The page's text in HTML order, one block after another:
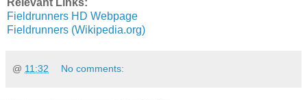
Fieldrunners HD Webpage
Fieldrunners (Wikipedia.org)
@ 11:32 No comments: